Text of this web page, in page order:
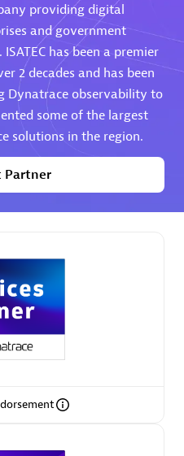
providing digital
and government
has been a premier
2 decades and has been
Dynatrace observability to
some of the largest
solutions in the region.
Partner